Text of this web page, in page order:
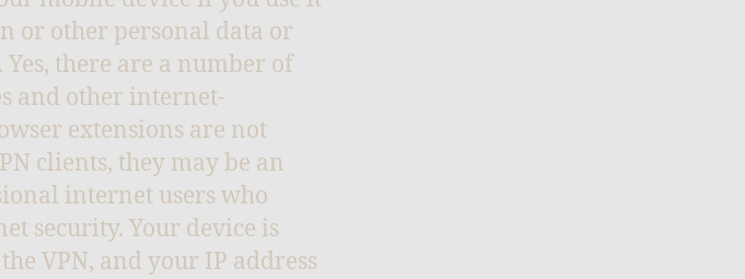
or other personal data or
there are a number of
and other internet-
extensions are not
clients, they may be an
internet users who
security. Your device is
VPN, and your IP address